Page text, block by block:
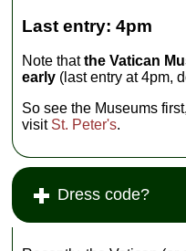
Last entry: 4pm
Note thatthe Vatican
early (last entry at 4pm,
So see the Museums
visit St. Peter's.
Dress code?